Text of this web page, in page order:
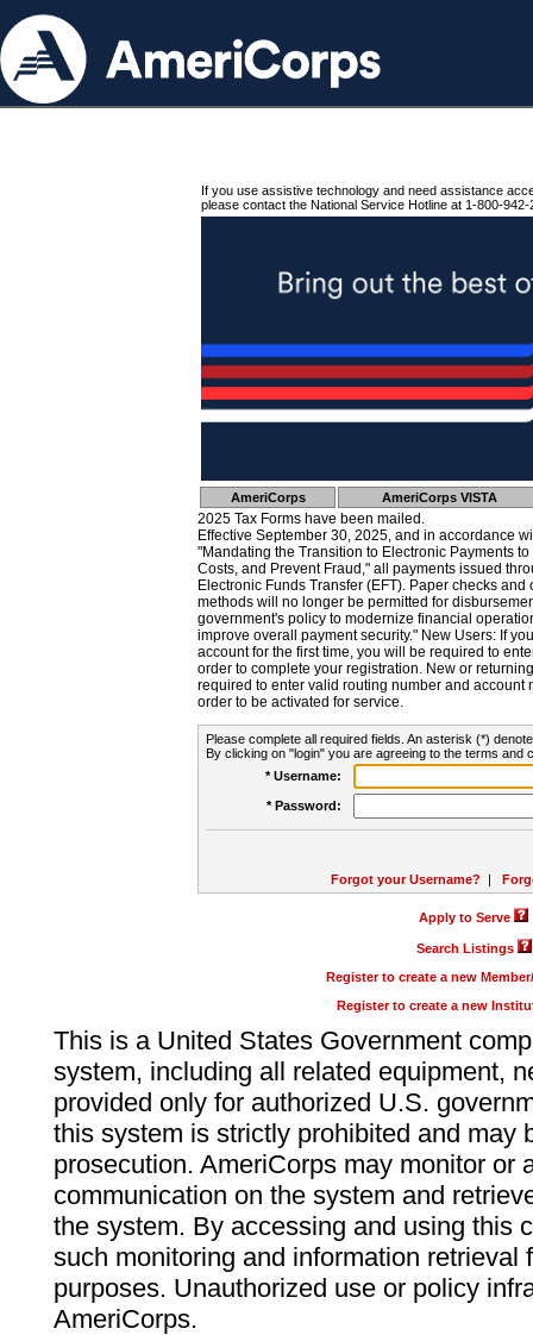
If you use assistive technology and need assistance
please contact the National Service Hotline at 1-800-942-
AmeriCorps AmeriCorps VISTA
2025 Tax Forms have been mailed.
Effective September 30, 2025, and in accordance
"Mandating the Transition to Electronic Payments
Costs, and Prevent Fraud," all payments issued
Electronic Funds Transfer (EFT). Paper checks
methods will no longer be permitted for
government's policy to modernize financial
improve overall payment security." New Users: If
account for the first time, you will be required to
order to complete your registration. New or
required to enter valid routing number and account
order to be activated for service.
Please complete all required fields. An asterisk (*)
By clicking on "login" you are agreeing to the terms and
* Username:
* Password:
Forgot your Username? |
Apply to Serve
Search Listings
Register to create a new
Register to create a new
This is a United States Government
system, including all related equipment,
provided only for authorized U.S.
this system is strictly prohibited and may
prosecution. AmeriCorps may monitor or
communication on the system and
the system. By accessing and using this
such monitoring and information retrieval
purposes. Unauthorized use or policy
AmeriCorps.